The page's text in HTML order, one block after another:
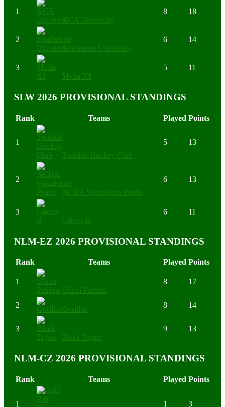
1
KCA University
8 18
2
Strathmore University
6 14
3
Mvita XI
5 11
SLW 2026 PROVISIONAL STANDINGS
Rank Teams Played Points
1
Twinkle Hockey Club
5 13
2
NCBA Wazalendo Pearls
6 13
3
Lakers B
6 11
NLM-EZ 2026 PROVISIONAL STANDINGS
Rank Teams Played Points
1
Ulinzi Patriots
8 17
2 Gorillas 8 14
3
Black Tigers
9 13
NLM-CZ 2026 PROVISIONAL STANDINGS
Rank Teams Played Points
1
1 3